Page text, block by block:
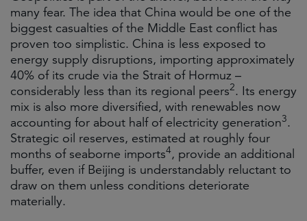
many fear. The idea that China would be one of the
biggest casualties of the Middle East conflict has
proven too simplistic. China is less exposed to
energy supply disruptions, importing approximately
40% of its crude via the Strait of Hormuz –
considerably less than its regional peers2. Its energy
mix is also more diversified, with renewables now
accounting for about half of electricity generation3.
Strategic oil reserves, estimated at roughly four
months of seaborne imports4, provide an additional
buffer, even if Beijing is understandably reluctant to
draw on them unless conditions deteriorate
materially.